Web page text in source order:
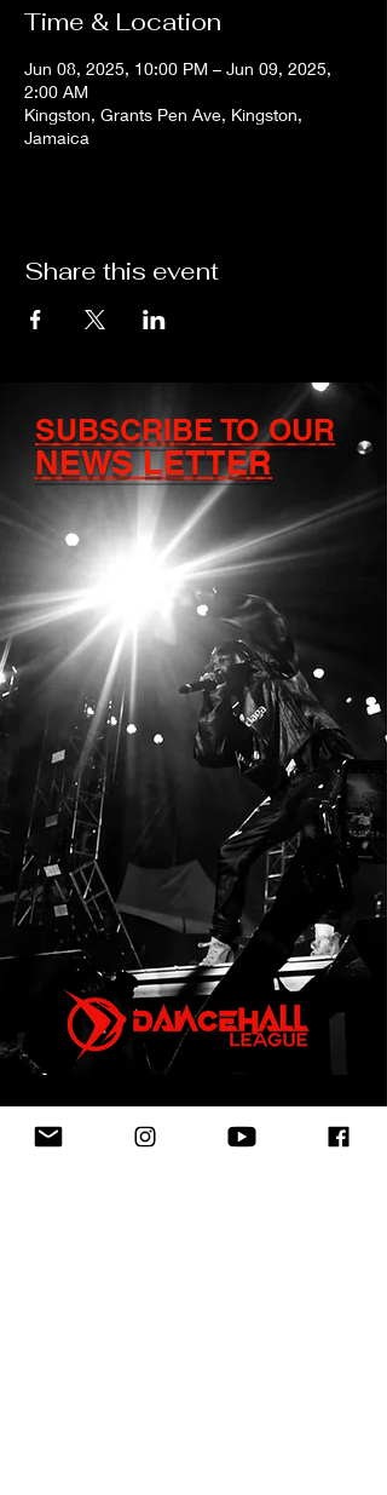
Time & Location
Jun 08, 2025, 10:00 PM – Jun 09, 2025,
2:00 AM
Kingston, Grants Pen Ave, Kingston,
Jamaica
Share this event
SUBSCRIBE TO OUR
NEWS LETTER
First Name